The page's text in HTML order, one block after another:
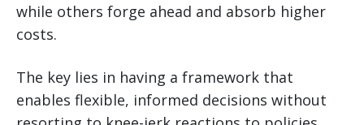
while others forge ahead and absorb higher
costs.
The key lies in having a framework that
enables flexible, informed decisions without